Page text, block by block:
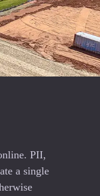
PII,
a single